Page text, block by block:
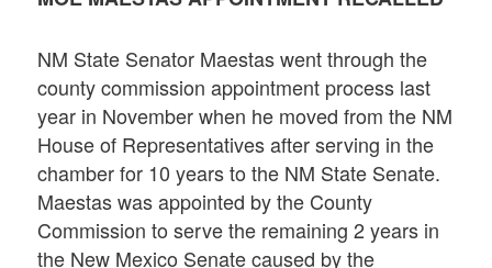
NM State Senator Maestas went through the
county commission appointment process last
year in November when he moved from the NM
House of Representatives after serving in the
chamber for 10 years to the NM State Senate.
Maestas was appointed by the County
Commission to serve the remaining 2 years in
the New Mexico Senate caused by the